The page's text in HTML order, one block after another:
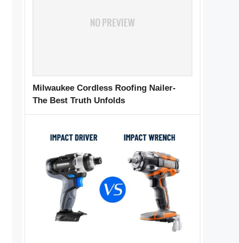
Milwaukee Cordless Roofing Nailer-
The Best Truth Unfolds